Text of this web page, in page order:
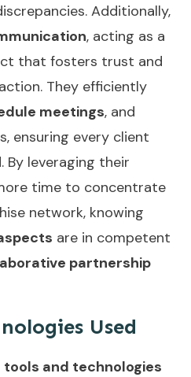
Additionally,
, acting as a
that fosters trust and
They efficiently
meetings, and
ensuring every client
By leveraging their
time to concentrate
network, knowing
are in competent
partnership
Used
tools and technologies